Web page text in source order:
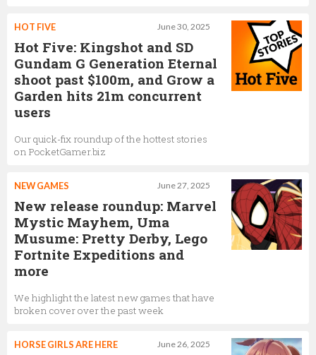
June 30, 2025
HOT FIVE
Hot Five: Kingshot and SD
Gundam G Generation Eternal
shoot past $100m, and Grow a
Garden hits 21m concurrent
users
Our quick-fix roundup of the hottest stories
on PocketGamer.biz
June 27, 2025
NEW GAMES
New release roundup: Marvel
Mystic Mayhem, Uma
Musume: Pretty Derby, Lego
Fortnite Expeditions and
more
We highlight the latest new games that have
broken cover over the past week
June 26, 2025
HORSE GIRLS ARE HERE